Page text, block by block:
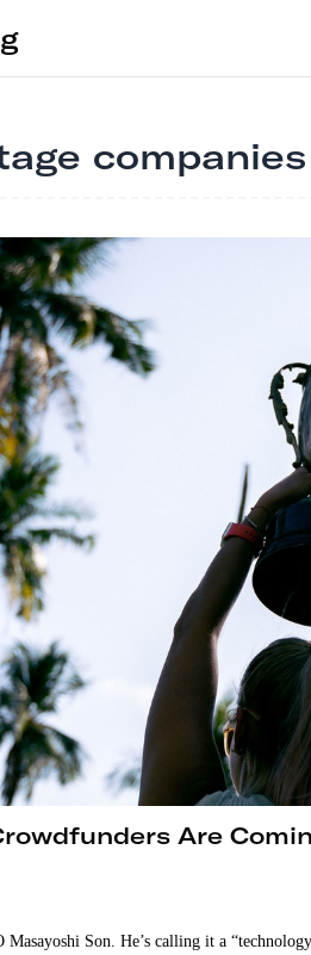
companies
Are
Masayoshi Son. He’s calling it a